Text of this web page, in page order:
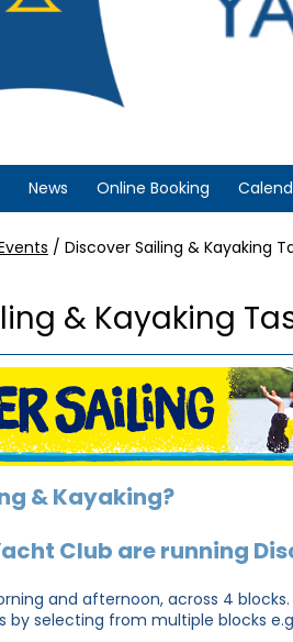
News Online Booking
/ Discover Sailing & Kayaking
& Kayaking
& Kayaking?
Club are running
and afternoon, across 4
by selecting from multiple blocks